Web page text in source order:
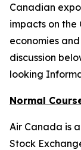
Canadian
impacts on
economies
discussion
looking
Normal
Air Canada is
Stock